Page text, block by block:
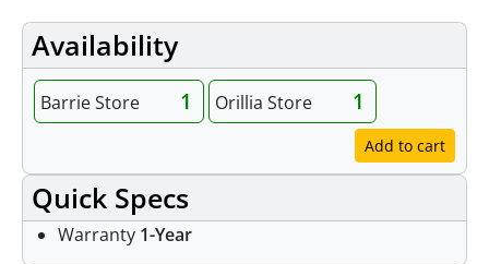
Availability
Barrie Store 1 Orillia Store 1
Add to cart
Quick Specs
Warranty 1-Year